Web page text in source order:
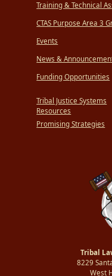
Training & Technical
CTAS Purpose Area 3
Events
News &
Funding Opportunities
Tribal Justice Systems
Resources
Promising Strategies
Tribal
8229
West